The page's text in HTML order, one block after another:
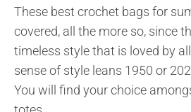
These best crochet bags for
covered, all the more so, since
timeless style that is loved by
sense of style leans 1950 or
You will find your choice